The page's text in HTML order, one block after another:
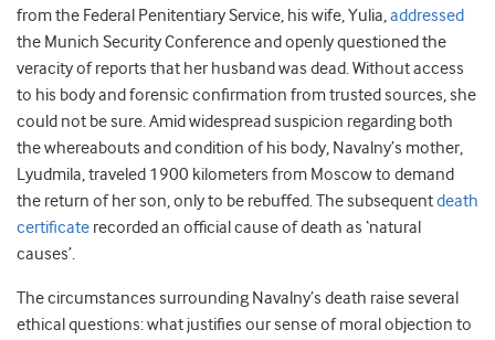
from the Federal Penitentiary Service, his wife, Yulia,addressed
the Munich Security Conference and openly questioned the
veracity of reports that her husband was dead. Without access
to his body and forensic confirmation from trusted sources, she
could not be sure. Amid widespread suspicion regarding both
the whereabouts and condition of his body, Navalny’s mother,
Lyudmila, traveled 1900 kilometers from Moscow to demand
the return of her son, only to be rebuffed. The subsequentdeath
certificate recorded an official cause of death as ‘natural
causes’.
The circumstances surrounding Navalny’s death raise several
ethical questions: what justifies our sense of moral objection to